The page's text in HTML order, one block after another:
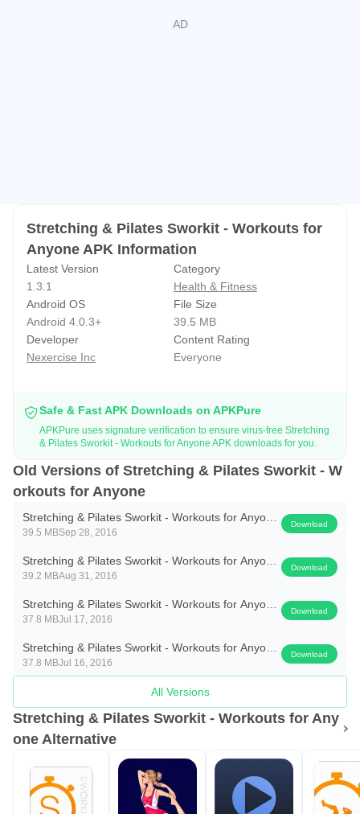
Stretching & Pilates Sworkit - Workouts for
Anyone APK Information
Latest Version
1.3.1
Category
Health & Fitness
Android OS
Android 4.0.3+
File Size
39.5 MB
Developer
Nexercise Inc
Content Rating
Everyone
Safe & Fast APK Downloads on APKPure
APKPure uses signature verification to ensure virus-free Stretching
& Pilates Sworkit - Workouts for Anyone APK downloads for you.
Old Versions of Stretching & Pilates Sworkit - W
orkouts for Anyone
Stretching & Pilates Sworkit - Workouts for Anyone
1.3.1
39.5 MBSep 28, 2016
Download
Stretching & Pilates Sworkit - Workouts for Anyone
1.2.6
39.2 MBAug 31, 2016
Download
Stretching & Pilates Sworkit - Workouts for Anyone
1.2.5
37.8 MBJul 17, 2016
Download
Stretching & Pilates Sworkit - Workouts for Anyone
1.2.4
37.8 MBJul 16, 2016
Download
All Versions
Stretching & Pilates Sworkit - Workouts for Any
one Alternative